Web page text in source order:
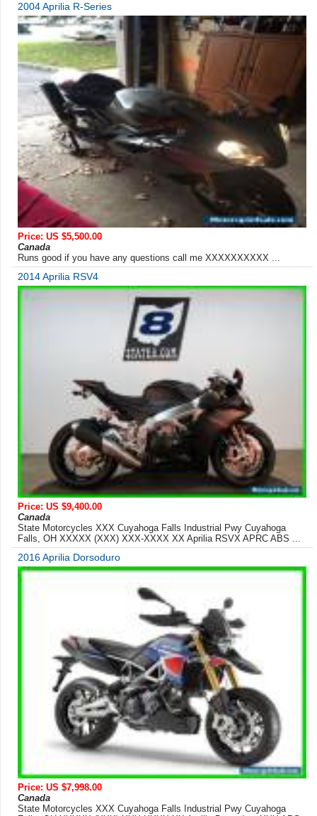
2004 Aprilia R-Series
Price: US $5,500.00
Canada
Runs good if you have any questions call me XXXXXXXXXX ...
2014 Aprilia RSV4
Price: US $9,400.00
Canada
State Motorcycles XXX Cuyahoga Falls Industrial Pwy Cuyahoga
Falls, OH XXXXX (XXX) XXX-XXXX XX Aprilia RSVX APRC ABS ...
2016 Aprilia Dorsoduro
Price: US $7,998.00
Canada
State Motorcycles XXX Cuyahoga Falls Industrial Pwy Cuyahoga